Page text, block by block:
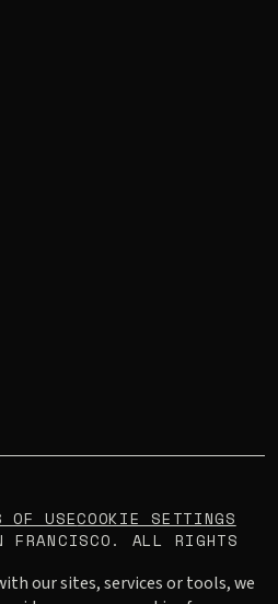
OF USECOOKIE SETTINGS
FRANCISCO. ALL RIGHTS
our sites, services or tools, we